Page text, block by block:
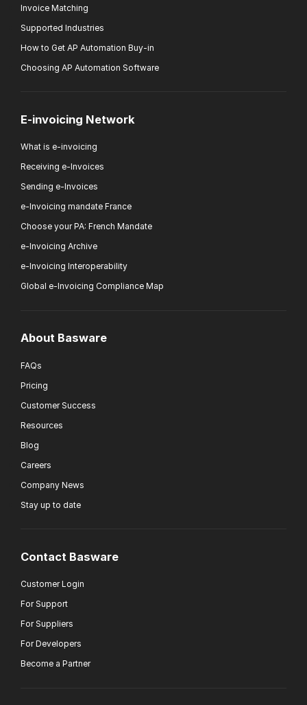
Invoice Matching
Supported Industries
How to Get AP Automation Buy-in
Choosing AP Automation Software
E-invoicing Network
What is e-invoicing
Receiving e-Invoices
Sending e-Invoices
e-Invoicing mandate France
Choose your PA: French Mandate
e-Invoicing Archive
e-Invoicing Interoperability
Global e-Invoicing Compliance Map
About Basware
FAQs
Pricing
Customer Success
Resources
Blog
Careers
Company News
Stay up to date
Contact Basware
Customer Login
For Support
For Suppliers
For Developers
Become a Partner